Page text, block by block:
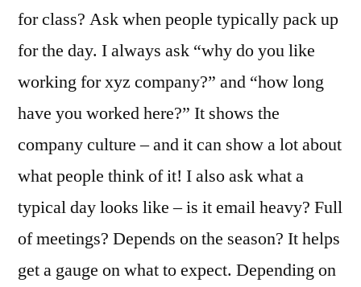
for class? Ask when people typically pack up
for the day. I always ask “why do you like
working for xyz company?” and “how long
have you worked here?” It shows the
company culture – and it can show a lot about
what people think of it! I also ask what a
typical day looks like – is it email heavy? Full
of meetings? Depends on the season? It helps
get a gauge on what to expect. Depending on